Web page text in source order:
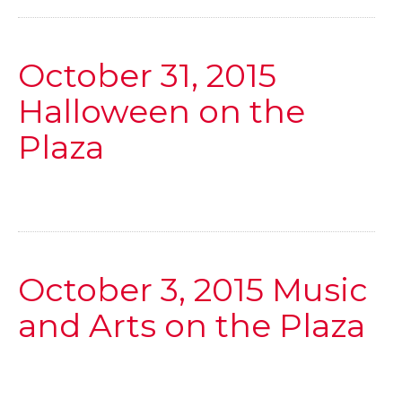
October 31, 2015
Halloween on the
Plaza
October 3, 2015 Music
and Arts on the Plaza